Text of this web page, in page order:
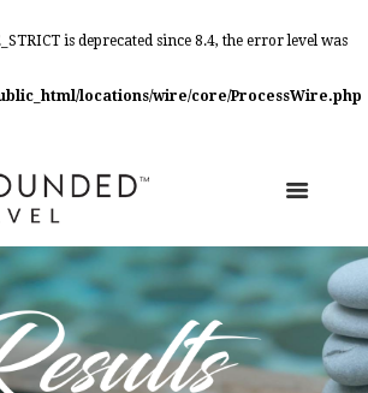
is deprecated since 8.4, the error level was
locations/wire/core/ProcessWire.php